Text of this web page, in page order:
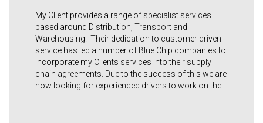
My Client provides a range of specialist services
based around Distribution, Transport and
Warehousing. Their dedication to customer driven
service has led a number of Blue Chip companies to
incorporate my Clients services into their supply
chain agreements. Due to the success of this we are
now looking for experienced drivers to work on the